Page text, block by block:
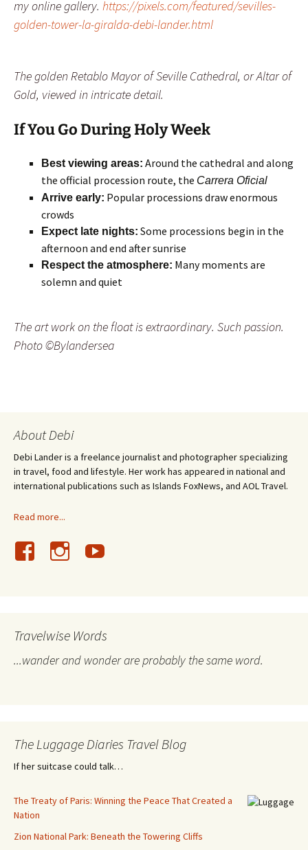
my online gallery. https://pixels.com/featured/sevilles-
golden-tower-la-giralda-debi-lander.html
The golden Retablo Mayor of Seville Cathedral, or Altar of
Gold, viewed in intricate detail.
If You GoDuring Holy Week
Best viewing areas: Around the cathedral and along
the official procession route, the Carrera Oficial
Arrive early: Popular processions draw enormous
crowds
Expect late nights: Some processions begin in the
afternoon and end after sunrise
Respect the atmosphere: Many moments are
solemn and quiet
The art work on the float is extraordinary. Such passion.
Photo ©Bylandersea
About Debi
Debi Lander is a freelance journalist and photographer specializing
in travel, food and lifestyle. Her work has appeared in national and
international publications such as Islands FoxNews, and AOL Travel.
Read more...
Travelwise Words
...wander and wonder are probably the same word.
The Luggage Diaries Travel Blog
If her suitcase could talk…
The Treaty of Paris: Winning the Peace That Created a
Nation
Zion National Park: Beneath the Towering Cliffs